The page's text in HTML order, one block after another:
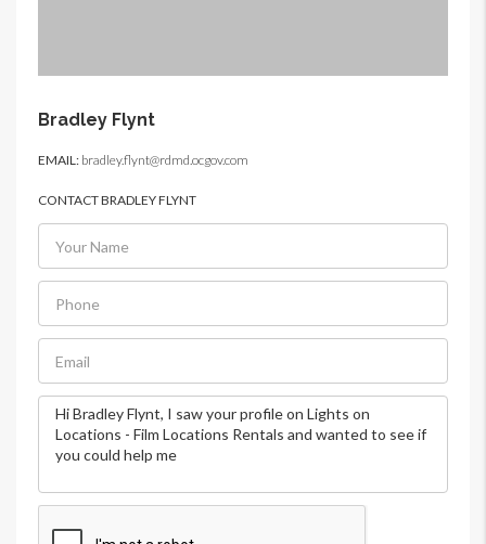
Bradley Flynt
EMAIL: bradley.flynt@rdmd.ocgov.com
CONTACT BRADLEY FLYNT